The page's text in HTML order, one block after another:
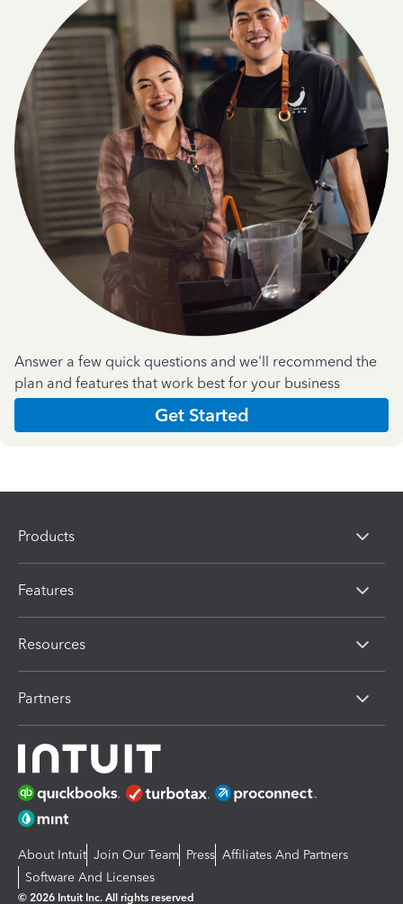
Answer a few quick questions and we'll recommend the
plan and features that work best for your business
Get Started
Products
Features
Resources
Partners
About Intuit Join Our Team Press Affiliates And Partners
Software And Licenses
© 2026 Intuit Inc. All rights reserved